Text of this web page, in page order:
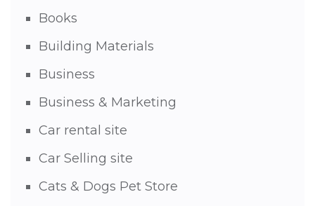
Books
Building Materials
Business
Business & Marketing
Car rental site
Car Selling site
Cats & Dogs Pet Store